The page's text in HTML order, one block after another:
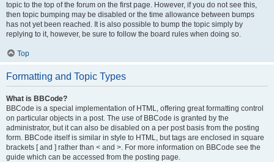
topic to the top of the forum on the first page. However, if you do not see this,
then topic bumping may be disabled or the time allowance between bumps
has not yet been reached. It is also possible to bump the topic simply by
replying to it, however, be sure to follow the board rules when doing so.
Top
Formatting and Topic Types
What is BBCode?
BBCode is a special implementation of HTML, offering great formatting control
on particular objects in a post. The use of BBCode is granted by the
administrator, but it can also be disabled on a per post basis from the posting
form. BBCode itself is similar in style to HTML, but tags are enclosed in square
brackets [ and ] rather than < and >. For more information on BBCode see the
guide which can be accessed from the posting page.